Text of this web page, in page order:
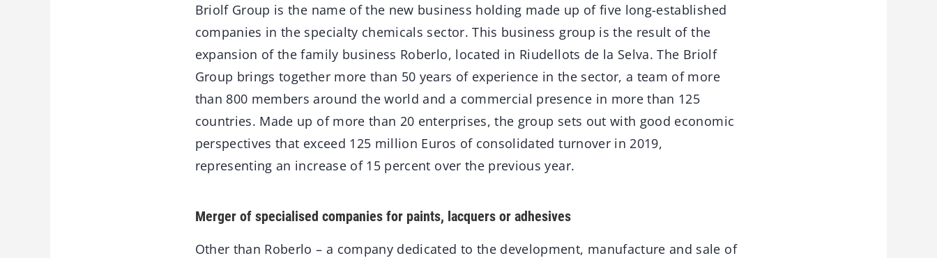
Briolf Group is the name of the new business holding made up of five long-established
companies in the specialty chemicals sector. This business group is the result of the
expansion of the family business Roberlo, located in Riudellots de la Selva. The Briolf
Group brings together more than 50 years of experience in the sector, a team of more
than 800 members around the world and a commercial presence in more than 125
countries. Made up of more than 20 enterprises, the group sets out with good economic
perspectives that exceed 125 million Euros of consolidated turnover in 2019,
representing an increase of 15 percent over the previous year.
Merger of specialised companies for paints, lacquers or adhesives
Other than Roberlo – a company dedicated to the development, manufacture and sale of